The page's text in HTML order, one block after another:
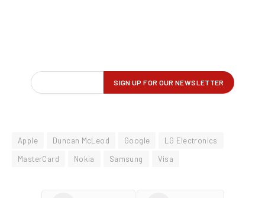
Apple Duncan McLeod Google
LG Electronics
MasterCard
Nokia Samsung Visa